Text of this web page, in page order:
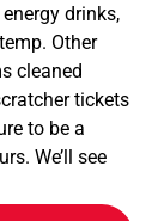
drinks,
Other
cleaned
tickets
to be a
We’ll see